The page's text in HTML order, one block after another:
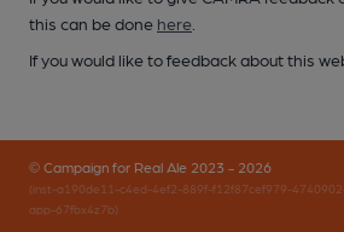
this can be done here
If you would like to feedback about this
© Campaign for Real Ale 2023 - 2026
(inst-a190de11-c4ed-4ef2-889f-f12f87cef979-
app-67fbx4z7b)